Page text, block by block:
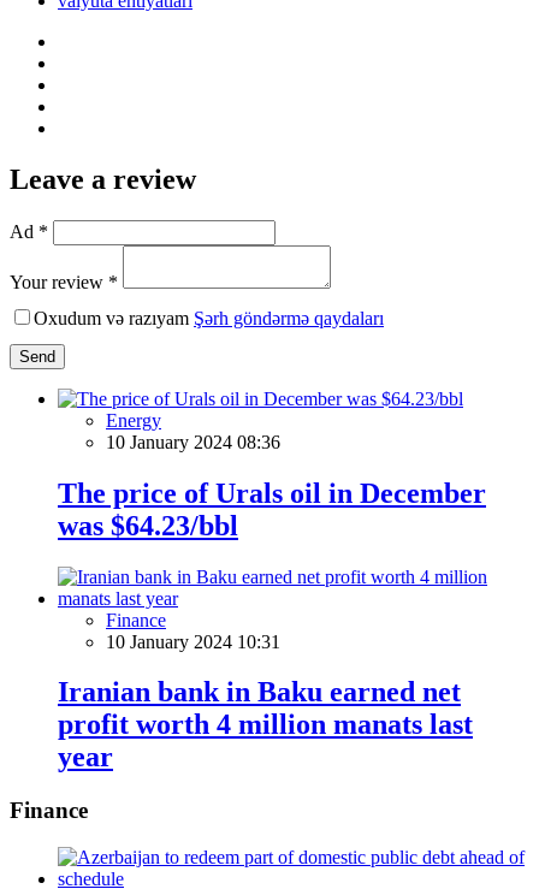
Leave a review
Ad *
Your review *
Oxudum və razıyam Şərh göndərmə qaydaları
Send
Energy
10 January 2024 08:36
The price of Urals oil in December
was $64.23/bbl
Finance
10 January 2024 10:31
Iranian bank in Baku earned net
profit worth 4 million manats last
year
Finance